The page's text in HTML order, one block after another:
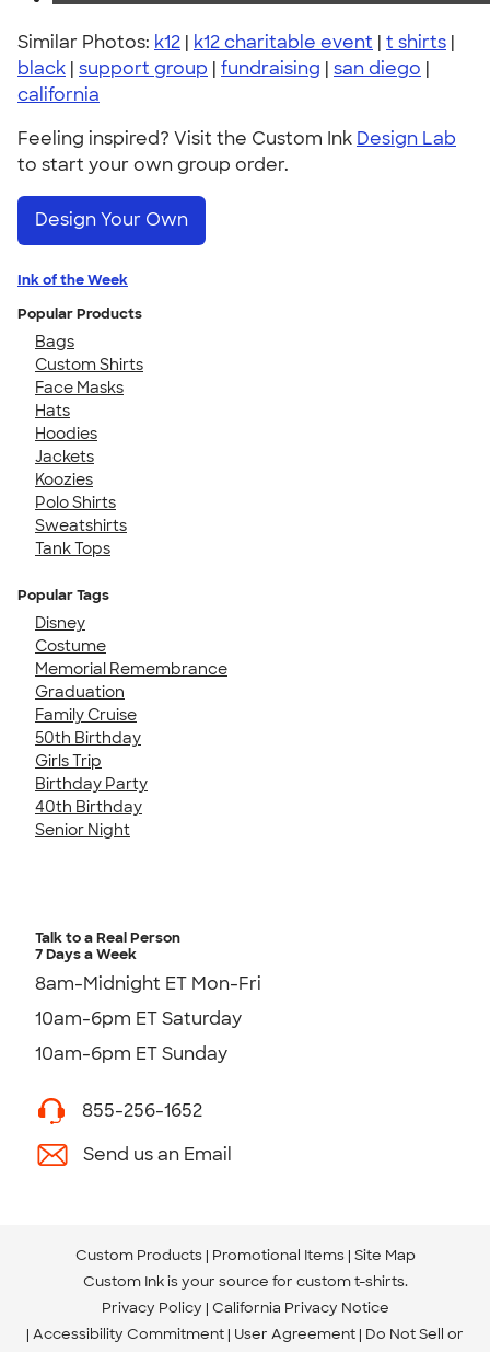
Similar Photos: k12 | k12 charitable event | t shirts |
black | support group | fundraising | san diego |
california
Feeling inspired? Visit the Custom Ink Design Lab
to start your own group order.
Design Your Own
Ink of the Week
Popular Products
Bags
Custom Shirts
Face Masks
Hats
Hoodies
Jackets
Koozies
Polo Shirts
Sweatshirts
Tank Tops
Popular Tags
Disney
Costume
Memorial Remembrance
Graduation
Family Cruise
50th Birthday
Girls Trip
Birthday Party
40th Birthday
Senior Night
Talk to a Real Person
7 Days a Week
8am-Midnight ET Mon-Fri
10am-6pm ET Saturday
10am-6pm ET Sunday
855-256-1652
Send us an Email
Custom Products Promotional Items Site Map
Custom Ink is your source for custom t-shirts.
Privacy Policy California Privacy Notice
Accessibility Commitment User Agreement Do Not Sell or